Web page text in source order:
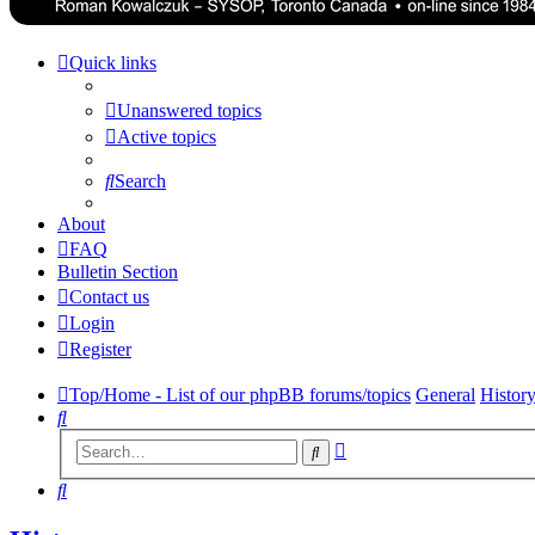
Quick links
Unanswered topics
Active topics
Search
About
FAQ
Bulletin Section
Contact us
Login
Register
Top/Home - List of our phpBB forums/topics General History
Search
Search
Search